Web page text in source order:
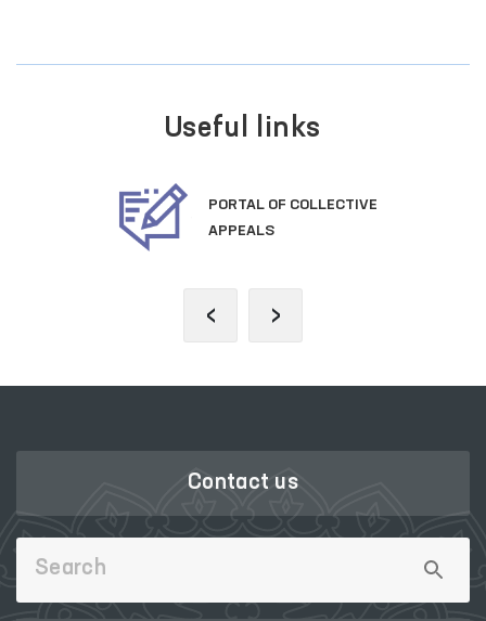
Useful links
PORTAL OF COLLECTIVE
APPEALS
‹ ›
Contact us